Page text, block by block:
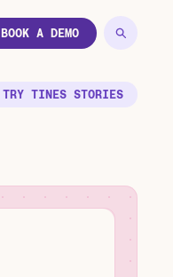
BOOK A DEMO
TRY TINES STORIES